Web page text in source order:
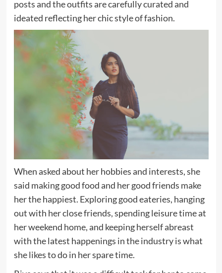
posts and the outfits are carefully curated and
ideated reflecting her chic style of fashion.
When asked about her hobbies and interests, she
said making good food and her good friends make
her the happiest. Exploring good eateries, hanging
out with her close friends, spending leisure time at
her weekend home, and keeping herself abreast
with the latest happenings in the industry is what
she likes to do in her spare time.